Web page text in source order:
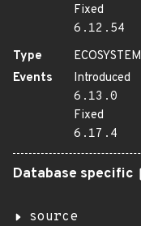
Fixed
6.12.54
Type
ECOSYSTEM
Events
Introduced
6.13.0
Fixed
6.17.4
Database specific
source